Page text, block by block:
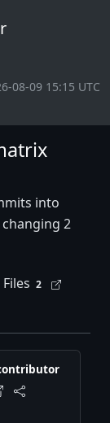
08-09 15:15 UTC
into
changing 2
Files 2